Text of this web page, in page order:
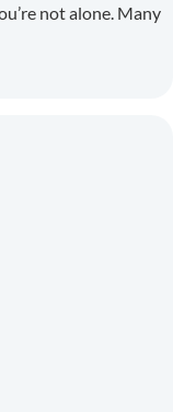
not alone. Many